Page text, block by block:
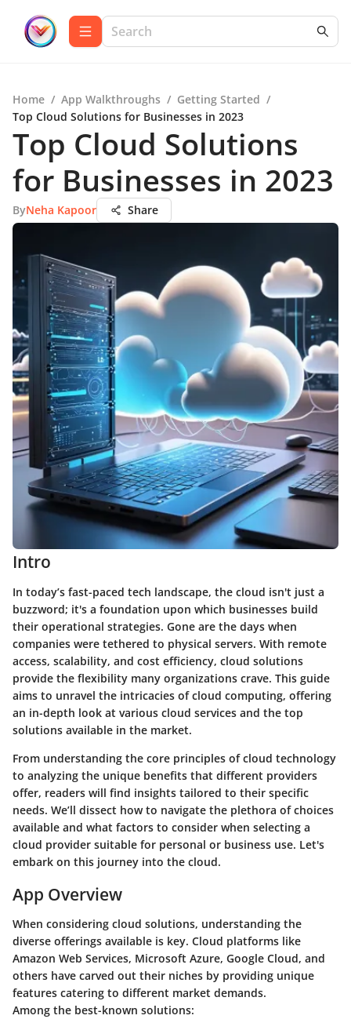
Home / App Walkthroughs / Getting Started /
Top Cloud Solutions for Businesses in 2023
Top Cloud Solutions
for Businesses in 2023
ByNeha Kapoor Share
Intro
In today’s fast-paced tech landscape, the cloud isn't just a
buzzword; it's a foundation upon which businesses build
their operational strategies. Gone are the days when
companies were tethered to physical servers. With remote
access, scalability, and cost efficiency, cloud solutions
provide the flexibility many organizations crave. This guide
aims to unravel the intricacies of cloud computing, offering
an in-depth look at various cloud services and the top
solutions available in the market.
From understanding the core principles of cloud technology
to analyzing the unique benefits that different providers
offer, readers will find insights tailored to their specific
needs. We’ll dissect how to navigate the plethora of choices
available and what factors to consider when selecting a
cloud provider suitable for personal or business use. Let's
embark on this journey into the cloud.
App Overview
When considering cloud solutions, understanding the
diverse offerings available is key. Cloud platforms like
Amazon Web Services, Microsoft Azure, Google Cloud, and
others have carved out their niches by providing unique
features catering to different market demands.
Among the best-known solutions: